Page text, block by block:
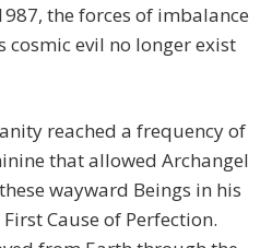
the forces of imbalance
cosmic evil no longer exist
reached a frequency of
that allowed Archangel
wayward Beings in his
First Cause of Perfection.